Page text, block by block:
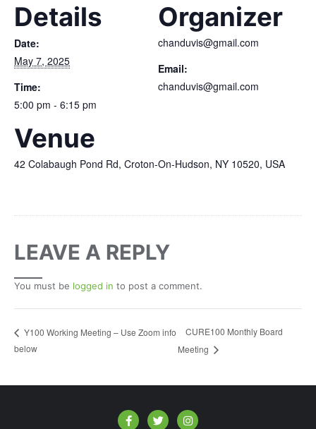
Details
Date:
May 7, 2025
Time:
5:00 pm - 6:15 pm
Venue
42 Colabaugh Pond Rd, Croton-On-Hudson, NY 10520, USA
Organizer
chanduvis@gmail.com
Email:
chanduvis@gmail.com
LEAVE A REPLY
You must be logged in to post a comment.
Y100 Working Meeting – Use Zoom info
below
CURE100 Monthly Board
Meeting